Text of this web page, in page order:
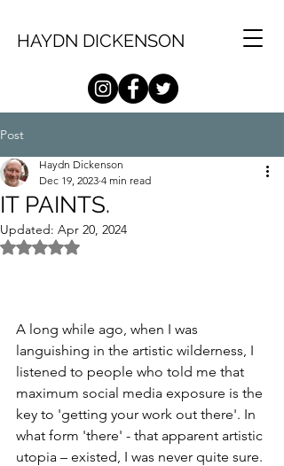
HAYDN DICKENSON
Post
IT PAINTS.
Haydn Dickenson
Dec 19, 2023 4 min read
Updated: Apr 20, 2024
Rated NaN out of 5 stars.
A long while ago, when I was
languishing in the artistic wilderness, I
listened to people who told me that
maximum social media exposure is the
key to 'getting your work out there'. In
what form 'there' - that apparent artistic
utopia – existed, I was never quite sure.